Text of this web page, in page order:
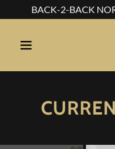
BACK-2-BACK